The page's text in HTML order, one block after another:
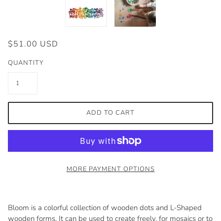
$51.00 USD
QUANTITY
ADD TO CART
MORE PAYMENT OPTIONS
Bloom is a colorful collection of wooden dots and L-Shaped
wooden forms. It can be used to create freely, for mosaics or to